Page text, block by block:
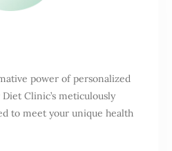
power of personalized
Clinic’s meticulously
to meet your unique health